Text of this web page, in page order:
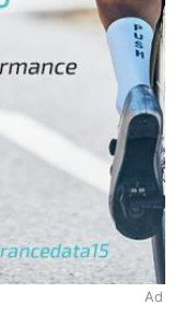
Ad